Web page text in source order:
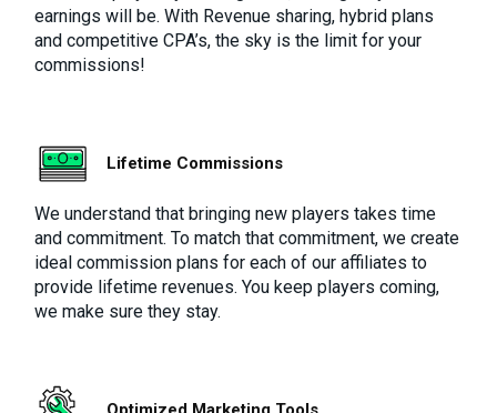
earnings will be. With Revenue sharing, hybrid plans
and competitive CPA’s, the sky is the limit for your
commissions!
Lifetime Commissions
We understand that bringing new players takes time
and commitment. To match that commitment, we create
ideal commission plans for each of our affiliates to
provide lifetime revenues. You keep players coming,
we make sure they stay.